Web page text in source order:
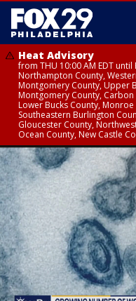
Heat Advisory
from THU 10:00 AM EDT until
Northampton County,
Montgomery County, Upper
Montgomery County, Carbon
Lower Bucks County,
Southeastern Burlington
Gloucester County,
Ocean County, New Castle